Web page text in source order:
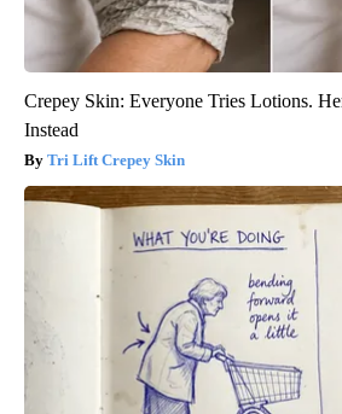
Crepey Skin: Everyone Tries Lotions.
Instead
Tri Lift Crepey Skin